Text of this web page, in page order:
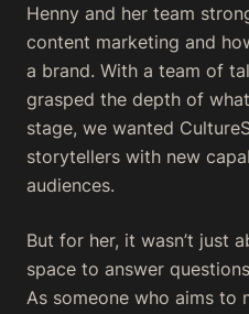
Henny and her team
content marketing and
a brand. With a team of
grasped the depth of
stage, we wanted
storytellers with new
audiences.
But for her, it wasn’t just
space to answer
As someone who aims to